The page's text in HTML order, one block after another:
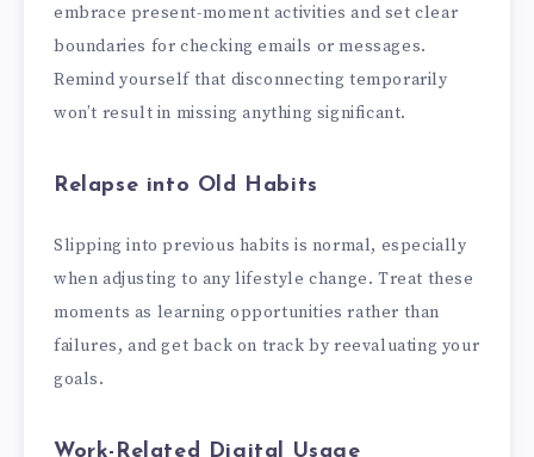
embrace present-moment activities and set clear
boundaries for checking emails or messages.
Remind yourself that disconnecting temporarily
won’t result in missing anything significant.
Relapse into Old Habits
Slipping into previous habits is normal, especially
when adjusting to any lifestyle change. Treat these
moments as learning opportunities rather than
failures, and get back on track by reevaluating your
goals.
Work-Related Digital Usage